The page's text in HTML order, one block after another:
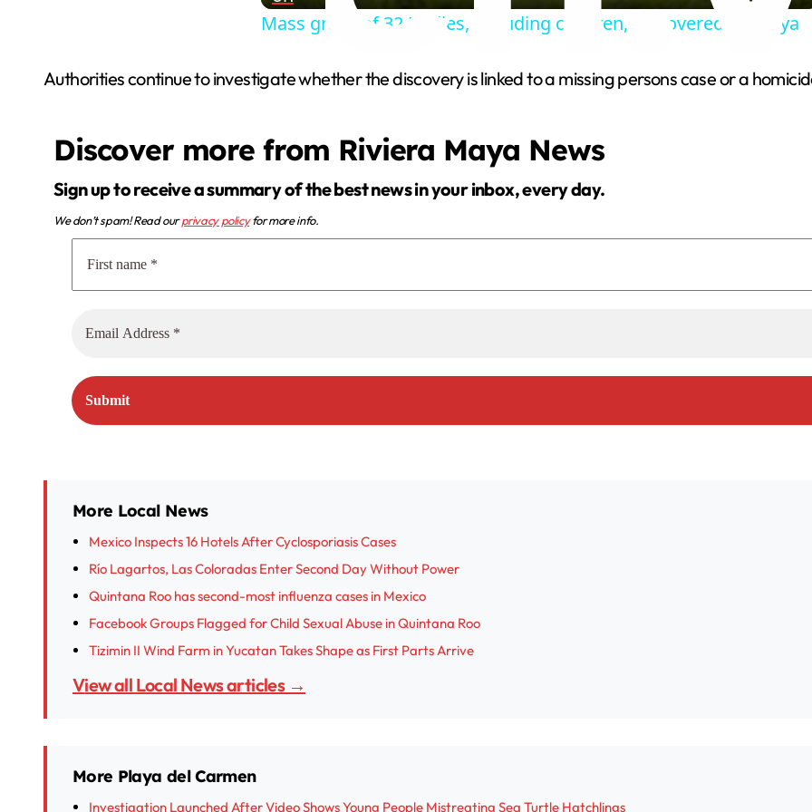
y
V
i
d
Mass grave of 32 Bodies, including children, discovered in Kenya
Authorities continue to investigate whether the discovery is linked to a missing persons case or a
Discover more from Riviera Maya News
Sign up to receive a summary of the best news in your inbox, every day.
We don’t spam! Read ourprivacy policyfor more info.
More Local News
Mexico Inspects 16 Hotels After Cyclosporiasis Cases
Río Lagartos, Las Coloradas Enter Second Day Without Power
Quintana Roo has second-most influenza cases in Mexico
Facebook Groups Flagged for Child Sexual Abuse in Quintana Roo
Tizimin II Wind Farm in Yucatan Takes Shape as First Parts Arrive
View all Local News articles →
More Playa del Carmen
Investigation Launched After Video Shows Young People Mistreating Sea Turtle Hatchlings